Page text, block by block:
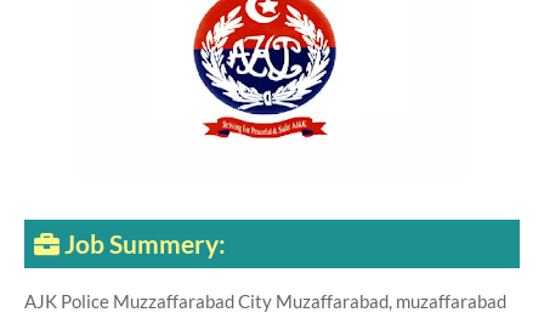
Job Summery:
AJK Police Muzzaffarabad City Muzaffarabad, muzaffarabad